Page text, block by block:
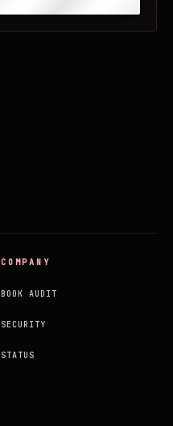
COMPANY
BOOK AUDIT
SECURITY
STATUS